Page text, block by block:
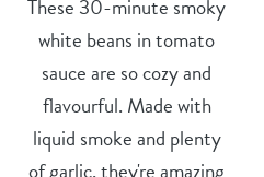
These 30-minute smoky
white beans in tomato
sauce are so cozy and
flavourful. Made with
liquid smoke and plenty